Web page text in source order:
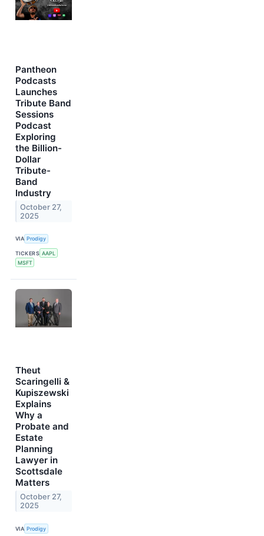
Pantheon
Podcasts
Launches
Tribute Band
Sessions
Podcast
Exploring
the Billion-
Dollar
Tribute-
Band
Industry
October 27,
2025
VIA Prodigy
TICKERS AAPL
MSFT
Theut
Scaringelli &
Kupiszewski
Explains
Why a
Probate and
Estate
Planning
Lawyer in
Scottsdale
Matters
October 27,
2025
VIA Prodigy